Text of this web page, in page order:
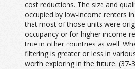
cost reductions. The size and
occupied by low-income renters
that most of those units were
occupancy or for higher-income
true in other countries as well.
filtering is greater or less in
worth exploring in the future. (37-